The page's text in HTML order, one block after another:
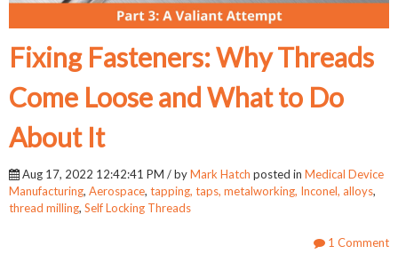
Fixing Fasteners: Why Threads
Come Loose and What to Do
About It
Aug 17, 2022 12:42:41 PM / byMark Hatch posted in Medical Device
Manufacturing, Aerospace, tapping, taps, metalworking, Inconel, alloys,
thread milling, Self Locking Threads
1 Comment